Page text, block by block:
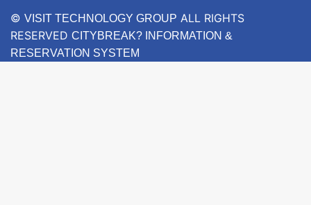
© VISIT TECHNOLOGY GROUP ALL RIGHTS
RESERVED CITYBREAK? INFORMATION &
RESERVATION SYSTEM